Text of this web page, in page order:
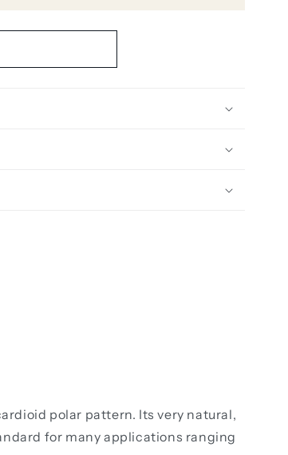
polar pattern. Its very natural,
for many applications ranging